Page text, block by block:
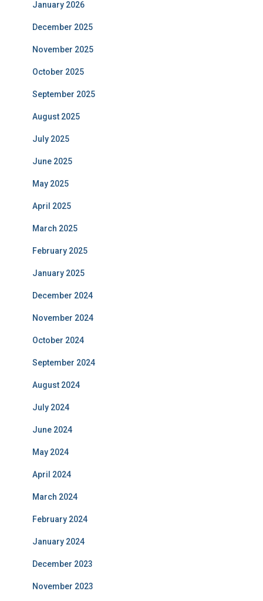
January 2026
December 2025
November 2025
October 2025
September 2025
August 2025
July 2025
June 2025
May 2025
April 2025
March 2025
February 2025
January 2025
December 2024
November 2024
October 2024
September 2024
August 2024
July 2024
June 2024
May 2024
April 2024
March 2024
February 2024
January 2024
December 2023
November 2023